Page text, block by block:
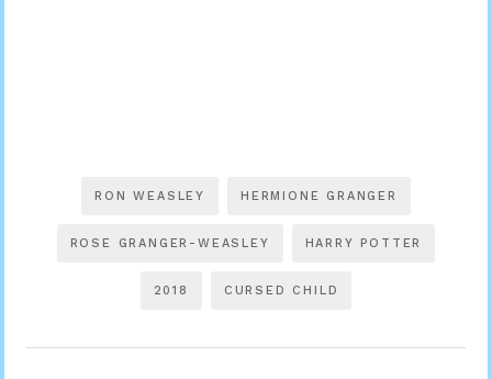
RON WEASLEY HERMIONE GRANGER
ROSE GRANGER-WEASLEY HARRY POTTER
2018 CURSED CHILD